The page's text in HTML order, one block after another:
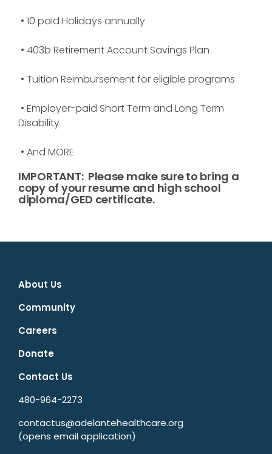
• 10 paid Holidays annually
• 403b Retirement Account Savings Plan
• Tuition Reimbursement for eligible programs
• Employer-paid Short Term and Long Term
Disability
• And MORE
IMPORTANT:Please make sure to bring a
copy of your resume and high school
diploma/GED certificate.
About Us
Community
Careers
Donate
Contact Us
480-964-2273
contactus@adelantehealthcare.org
(opens email application)